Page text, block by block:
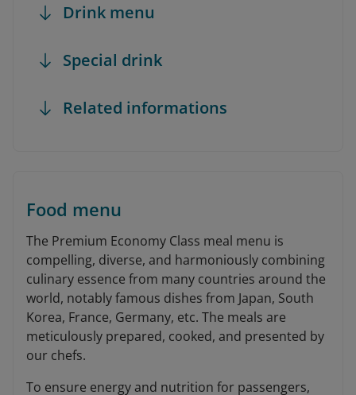
Drink menu
Special drink
Related informations
Food menu
The Premium Economy Class meal menu is
compelling, diverse, and harmoniously combining
culinary essence from many countries around the
world, notably famous dishes from Japan, South
Korea, France, Germany, etc. The meals are
meticulously prepared, cooked, and presented by
our chefs.
To ensure energy and nutrition for passengers,